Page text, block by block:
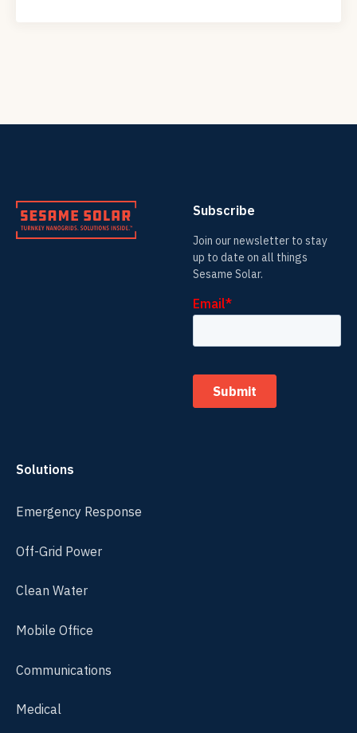
Subscribe
Join our newsletter to stay
up to date on all things
Sesame Solar.
Solutions
Emergency Response
Off-Grid Power
Clean Water
Mobile Office
Communications
Medical